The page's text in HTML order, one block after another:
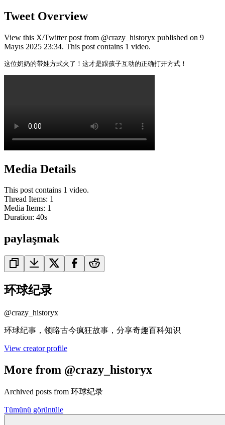
Tweet Overview
View this X/Twitter post from @crazy_historyx published on 9
Mayıs 2025 23:34. This post contains 1 video.
这位奶奶的带娃方式火了！这才是跟孩子互动的正确打开方式！
Media Details
This post contains 1 video.
Thread Items: 1
Media Items: 1
Duration: 40s
paylaşmak
环球纪录
@crazy_historyx
环球纪事，领略古今疯狂故事，分享奇趣百科知识
View creator profile
More from @crazy_historyx
Archived posts from 环球纪录
Tümünü görüntüle